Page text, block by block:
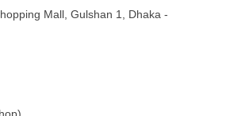
Mall, Gulshan 1, Dhaka -